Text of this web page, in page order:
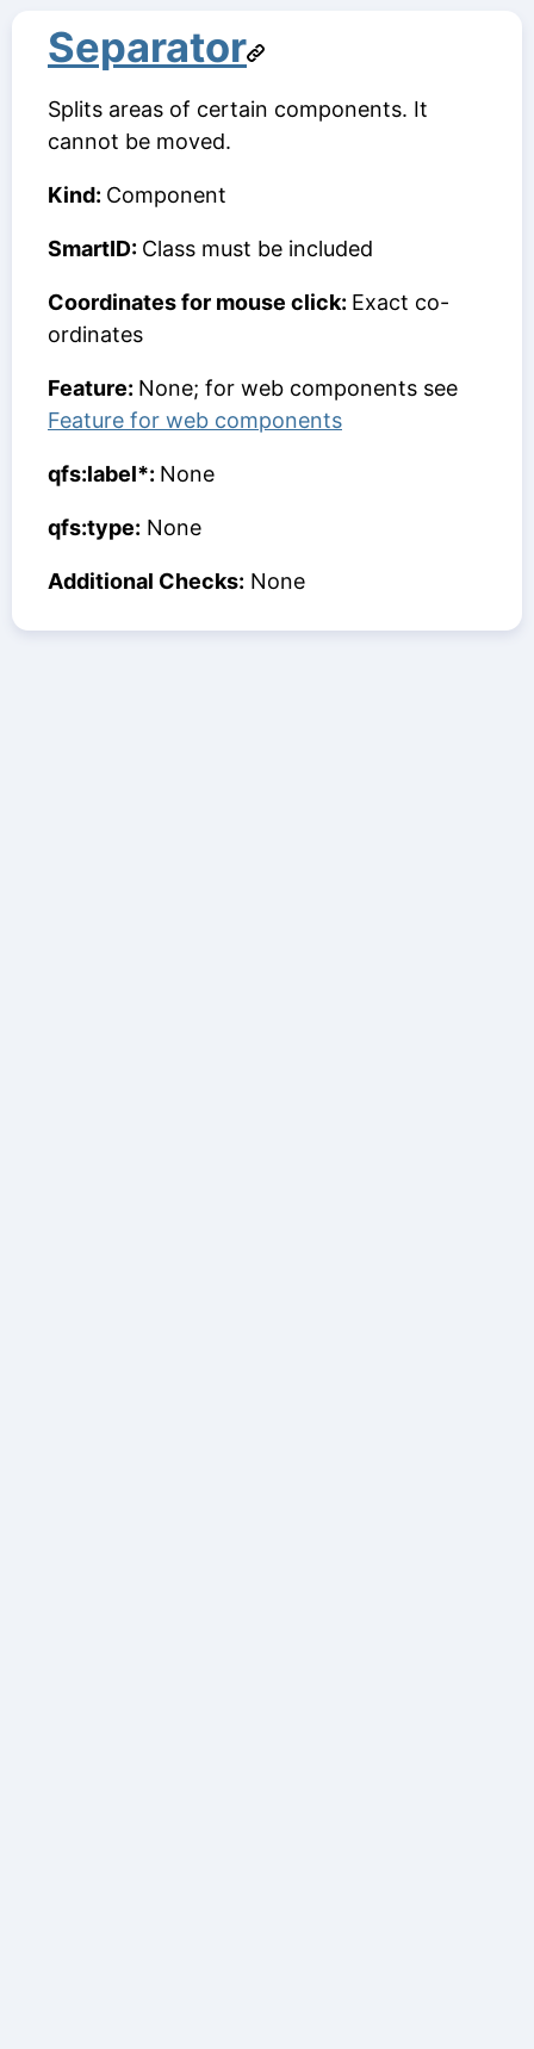
Separator
Splits areas of certain components. It
cannot be moved.
Kind: Component
SmartID: Class must be included
Coordinates for mouse click: Exact co-
ordinates
Feature: None; for web components see
Feature for web components
qfs:label*: None
qfs:type: None
Additional Checks: None